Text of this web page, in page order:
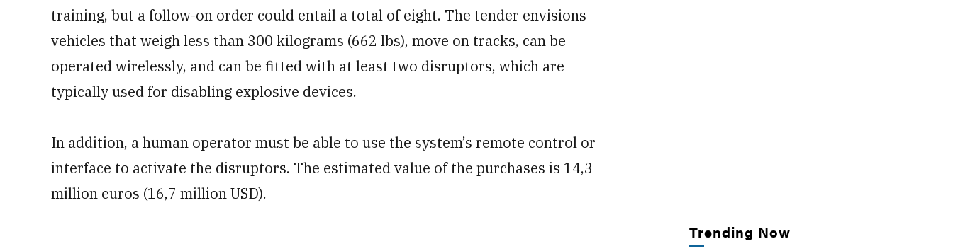
training, but a follow-on order could entail a total of eight. The tender envisions
vehicles that weigh less than 300 kilograms (662 lbs), move on tracks, can be
operated wirelessly, and can be fitted with at least two disruptors, which are
typically used for disabling explosive devices.
In addition, a human operator must be able to use the system’s remote control or
interface to activate the disruptors. The estimated value of the purchases is 14,3
million euros (16,7 million USD).
Trending Now